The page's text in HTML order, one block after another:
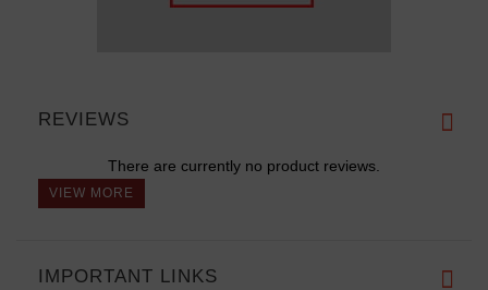
REVIEWS
There are currently no product reviews.
VIEW MORE
IMPORTANT LINKS